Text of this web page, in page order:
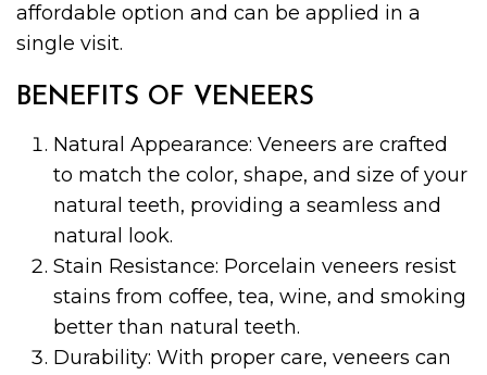
affordable option and can be applied in a
single visit.
BENEFITS OF VENEERS
Natural Appearance: Veneers are crafted
to match the color, shape, and size of your
natural teeth, providing a seamless and
natural look.
Stain Resistance: Porcelain veneers resist
stains from coffee, tea, wine, and smoking
better than natural teeth.
Durability: With proper care, veneers can